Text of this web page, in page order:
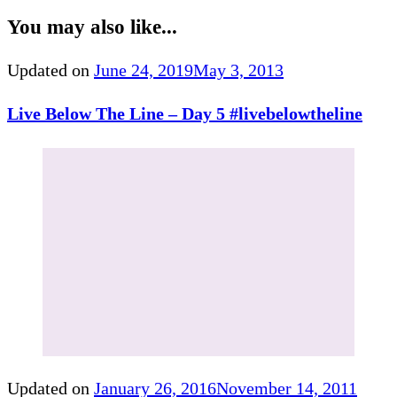
You may also like...
Updated on June 24, 2019May 3, 2013
Live Below The Line – Day 5 #livebelowtheline
Updated on January 26, 2016November 14, 2011